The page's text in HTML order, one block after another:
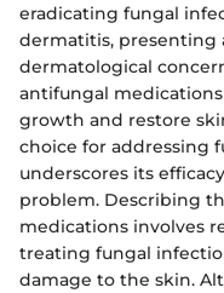
eradicating fungal
dermatitis, presenting
dermatological
antifungal
growth and restore
choice for addressing
underscores its
problem. Describing
medications involves
treating fungal
damage to the skin.